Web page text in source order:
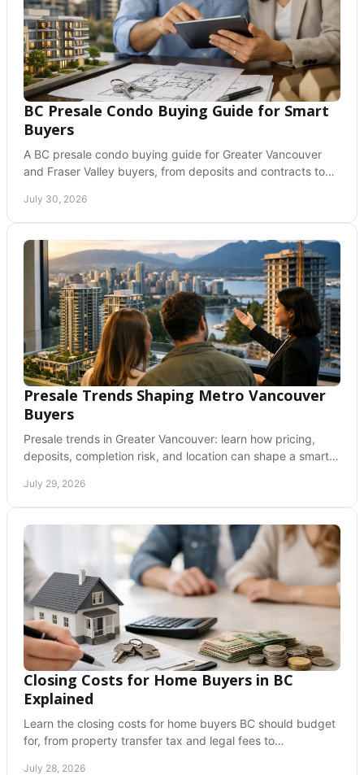
BC Presale Condo Buying Guide for Smart
Buyers
A BC presale condo buying guide for Greater Vancouver
and Fraser Valley buyers, from deposits and contracts to
July 30, 2026
Presale Trends Shaping Metro Vancouver
Buyers
Presale trends in Greater Vancouver: learn how pricing,
deposits, completion risk, and location can shape a smart
July 29, 2026
Closing Costs for Home Buyers in BC
Explained
Learn the closing costs for home buyers BC should budget
for, from property transfer tax and legal fees to
July 28, 2026